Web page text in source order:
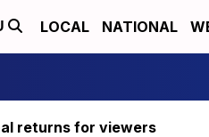
LOCAL NATIONAL
returns for viewers